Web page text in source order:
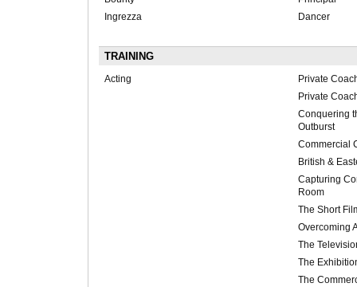
Ingrezza
Dancer
TRAINING
Acting
Private
Private
Conquering
Outburst
Commercial
British &
Capturing
Room
The Short
Overcoming
The
The
The